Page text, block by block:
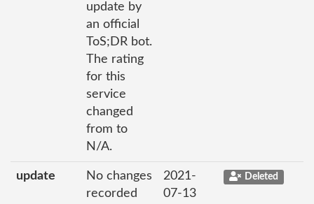
update by
an official
ToS;DR bot.
The rating
for this
service
changed
from to
N/A.
update
No changes
recorded
2021-
07-13
Deleted